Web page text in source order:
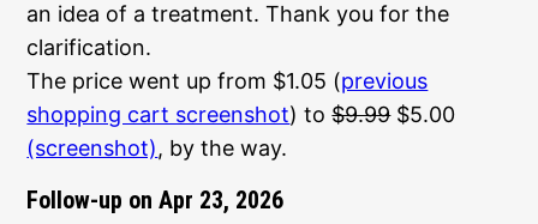
an idea of a treatment. Thank you for the
clarification.
The price went up from $1.05 (previous
shopping cart screenshot) to$9.99$5.00
(screenshot), by the way.
Follow-up on Apr 23, 2026